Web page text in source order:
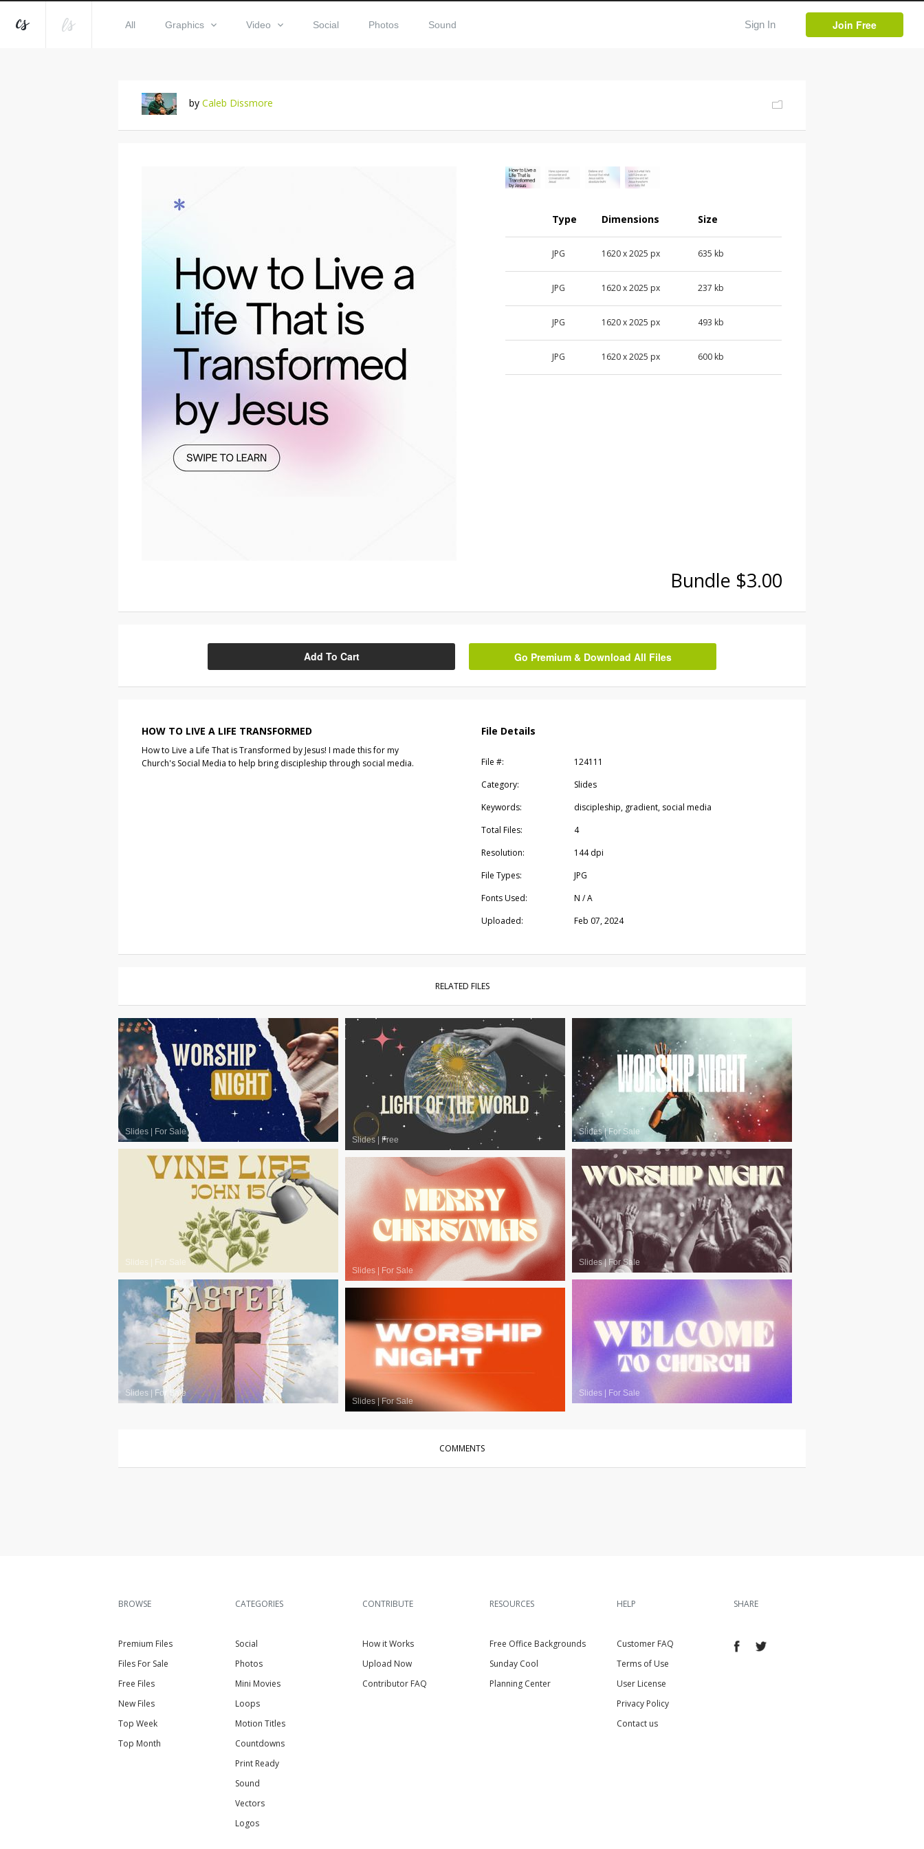
All Graphics Video Social Photos Sound Sign In Join Free
by Caleb Dissmore
Type Dimensions Size
JPG 1620 x 2025 px 635 kb
JPG 1620 x 2025 px 237 kb
JPG 1620 x 2025 px 493 kb
JPG 1620 x 2025 px 600 kb
Bundle $3.00
Add To Cart Go Premium & Download All Files
HOW TO LIVE A LIFE TRANSFORMED
How to Live a Life That is Transformed by Jesus! I made this for my
Church's Social Media to help bring discipleship through social media.
File Details
File #:
124111
Category:
Slides
Keywords:
discipleship, gradient, social media
Total Files:
4
Resolution:
144 dpi
File Types:
JPG
Fonts Used:
N / A
Uploaded:
Feb 07, 2024
RELATED FILES
Slides
For Sale
Slides
Free
Slides|For Sale
Slides For Sale Slides| For Sale
Slides
For Sale
Slides For Sale Slides
For Sale
Slides|For Sale
COMMENTS
BROWSE
Premium Files
Files For Sale
Free Files
New Files
Top Week
Top Month
CATEGORIES
Social
Photos
Mini Movies
Loops
Motion Titles
Countdowns
Print Ready
Sound
Vectors
Logos
CONTRIBUTE
How it Works
Upload Now
Contributor FAQ
RESOURCES
Free Office Backgrounds
Sunday Cool
Planning Center
HELP
Customer FAQ
Terms of Use
User License
Privacy Policy
Contact us
SHARE